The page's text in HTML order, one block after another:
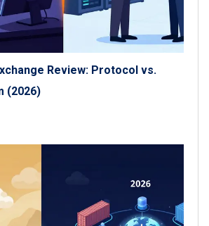
Review: Protocol vs.
(2026)